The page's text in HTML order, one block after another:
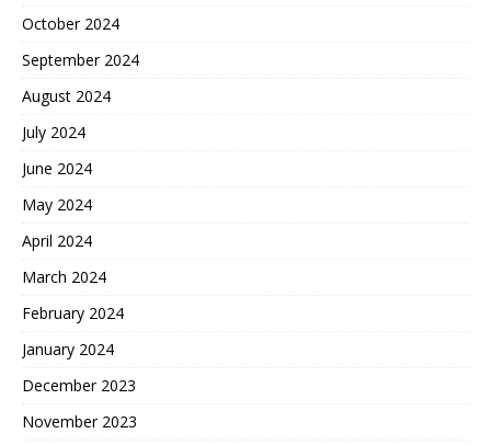
October 2024
September 2024
August 2024
July 2024
June 2024
May 2024
April 2024
March 2024
February 2024
January 2024
December 2023
November 2023